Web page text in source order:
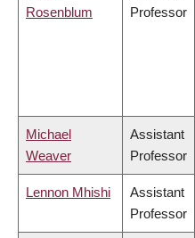
Rosenblum
Professor
Michael
Weaver
Assistant
Professor
Lennon Mhishi
Assistant
Professor